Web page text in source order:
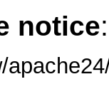
notice